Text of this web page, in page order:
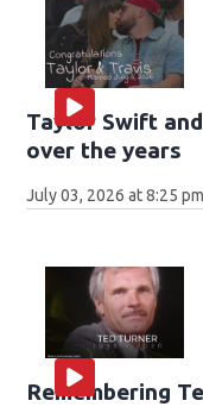
Taylor Swift
over the years
July 03, 2026 at 8:25
Remembering